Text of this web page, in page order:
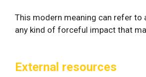
This modern meaning can refer to
any kind of forceful impact that
External resources